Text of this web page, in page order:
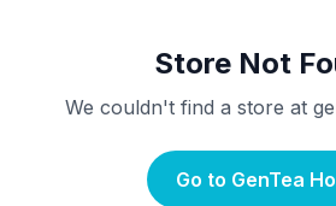
Store Not
We couldn't find a store at
Go to GenTea